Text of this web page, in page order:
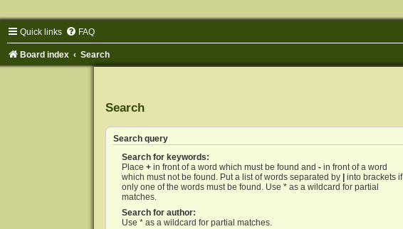
Quick links FAQ
Board index Search
Search
Search query
Search for keywords:
Place +in front of a word which must be found and -in front of a word
which must not be found. Put a list of words separated by
into brackets if
only one of the words must be found. Use * as a wildcard for partial
matches.
Search for author:
Use * as a wildcard for partial matches.